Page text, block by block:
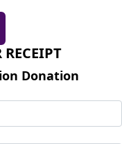
Donation